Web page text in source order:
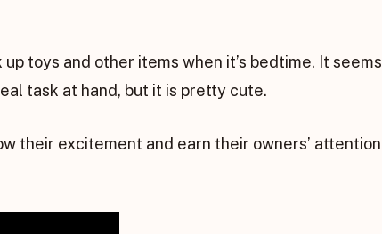
toys and other items when it’s bedtime. It seems
task at hand, but it is pretty cute.
their excitement and earn their owners’ attention